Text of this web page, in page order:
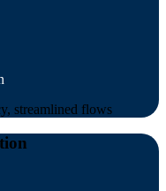
streamlined flows